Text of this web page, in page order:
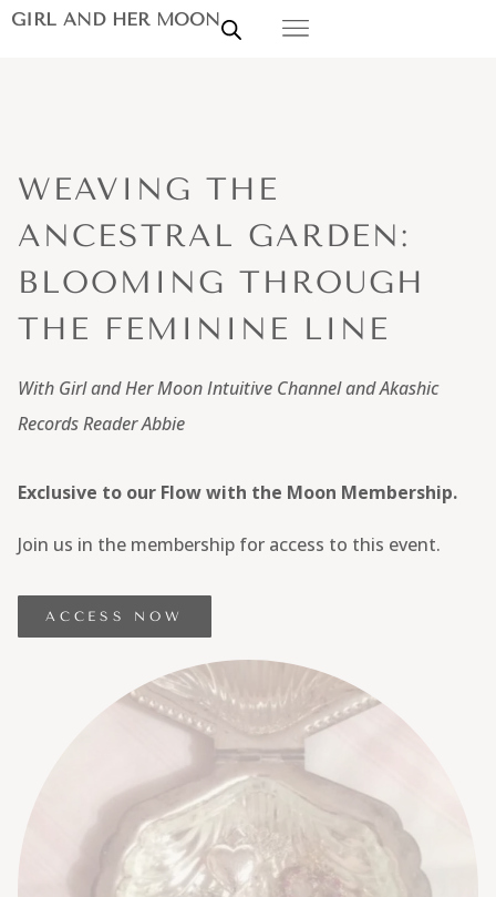
GIRL AND HER MOON
WEAVING THE
ANCESTRAL GARDEN:
BLOOMING THROUGH
THE FEMININE LINE
With Girl and Her Moon Intuitive Channel and Akashic
Records Reader Abbie
Exclusive to our Flow with the Moon Membership.
Join us in the membership for access to this event.
ACCESS NOW